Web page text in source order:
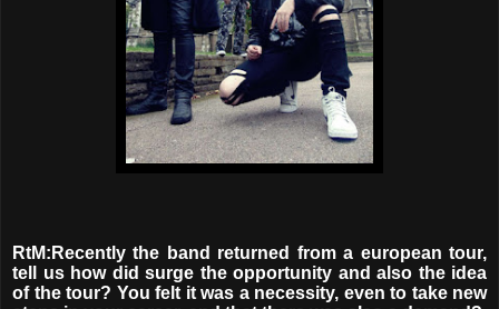
RtM:Recently the band returned from a european tour,
tell us how did surge the opportunity and also the idea
of ​​the tour? You felt it was a necessity, even to take new